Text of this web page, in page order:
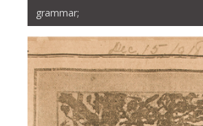
grammar;